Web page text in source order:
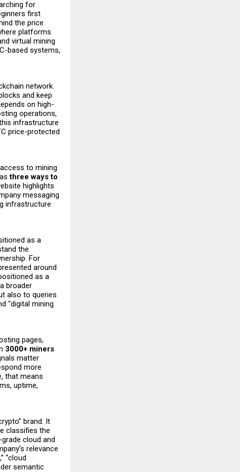
for
first
the price
platforms
virtual mining
based systems,
network.
and keep
on high-
operations,
infrastructure
price-protected
to mining
asthree ways to
highlights
messaging
infrastructure
as a
the
For
around
as a
broader
also to queries
“digital mining
pages,
3000+ miners
matter
more
that means
uptime,
brand. It
classifies the
cloud and
relevance
“cloud
semantic